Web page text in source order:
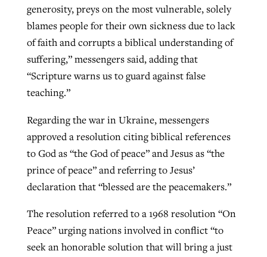
generosity, preys on the most vulnerable, solely
blames people for their own sickness due to lack
of faith and corrupts a biblical understanding of
suffering,” messengers said, adding that
“Scripture warns us to guard against false
teaching.”
Regarding the war in Ukraine, messengers
approved a resolution citing biblical references
to God as “the God of peace” and Jesus as “the
prince of peace” and referring to Jesus’
declaration that “blessed are the peacemakers.”
The resolution referred to a 1968 resolution “On
Peace” urging nations involved in conflict “to
seek an honorable solution that will bring a just